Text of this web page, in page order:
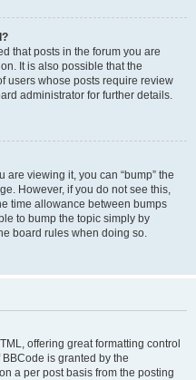
that posts in the forum you are
It is also possible that the
users whose posts require review
administrator for further details.
are viewing it, you can “bump” the
However, if you do not see this,
time allowance between bumps
to bump the topic simply by
board rules when doing so.
offering great formatting control
is granted by the
a per post basis from the posting